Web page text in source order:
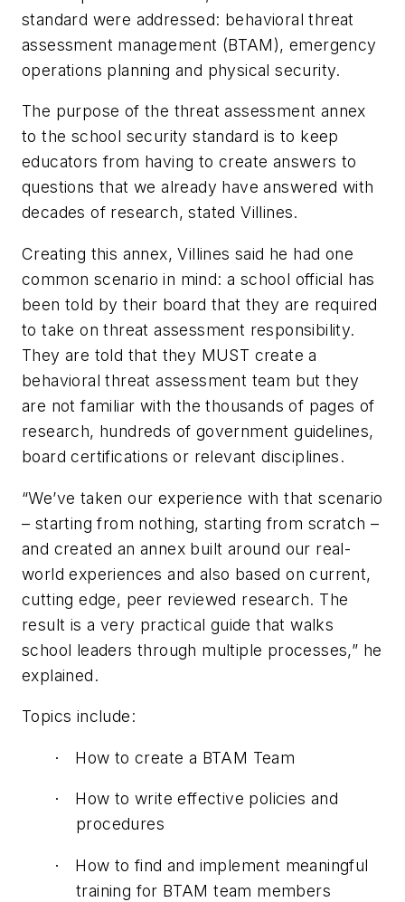
standard were addressed: behavioral threat
assessment management (BTAM), emergency
operations planning and physical security.
The purpose of the threat assessment annex
to the school security standard is to keep
educators from having to create answers to
questions that we already have answered with
decades of research, stated Villines.
Creating this annex, Villines said he had one
common scenario in mind: a school official has
been told by their board that they are required
to take on threat assessment responsibility.
They are told that they MUST create a
behavioral threat assessment team but they
are not familiar with the thousands of pages of
research, hundreds of government guidelines,
board certifications or relevant disciplines.
“We’ve taken our experience with that scenario
– starting from nothing, starting from scratch –
and created an annex built around our real-
world experiences and also based on current,
cutting edge, peer reviewed research. The
result is a very practical guide that walks
school leaders through multiple processes,” he
explained.
Topics include:
· How to create a BTAM Team
·
How to write effective policies and
procedures
·
How to find and implement meaningful
training for BTAM team members